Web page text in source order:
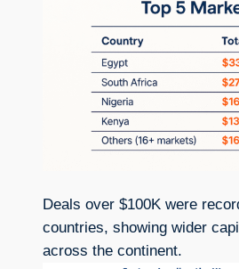
Deals over $100K were
countries, showing wider
across the continent.